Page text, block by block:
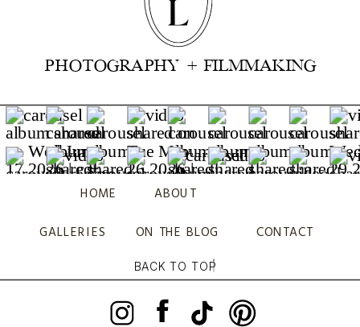
CONTACT
ON THE BLOG
ABOUT
HOME
BACK TO TOP
GALLERIES
PHOTOGRAPHY + FILMMAKING